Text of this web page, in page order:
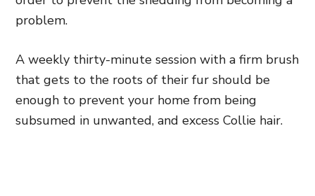
problem.
A weekly thirty-minute session with a firm brush
that gets to the roots of their fur should be
enough to prevent your home from being
subsumed in unwanted, and excess Collie hair.